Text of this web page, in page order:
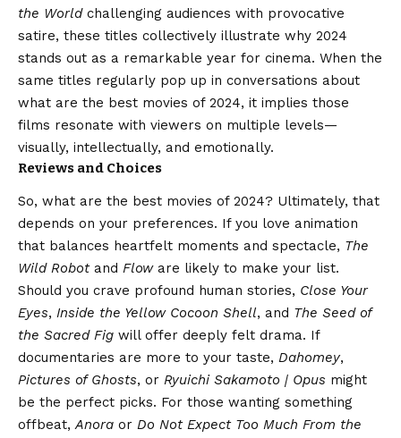
the Worldchallenging audiences with provocative
satire, these titles collectively illustrate why 2024
stands out as a remarkable year for cinema. When the
same titles regularly pop up in conversations about
what are the best movies of 2024, it implies those
films resonate with viewers on multiple levels—
visually, intellectually, and emotionally.
Reviews and Choices
So, what are the best movies of 2024? Ultimately, that
depends on your preferences. If you love animation
that balances heartfelt moments and spectacle, The
Wild Robotand Floware likely to make your list.
Should you crave profound human stories, Close Your
Eyes, Inside the Yellow Cocoon Shell, and The Seed of
the Sacred Fig will offer deeply felt drama. If
documentaries are more to your taste, Dahomey,
Pictures of Ghosts, or Ryuichi Sakamoto | Opus might
be the perfect picks. For those wanting something
offbeat,Anora or Do Not Expect Too Much From the